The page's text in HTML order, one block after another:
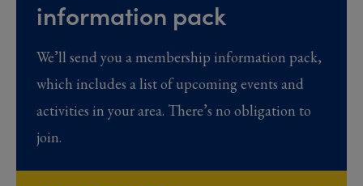
information pack
We’ll send you a membership information pack,
which includes a list of upcoming events and
activities in your area. There’s no obligation to
join.